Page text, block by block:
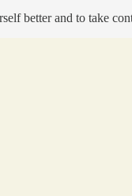
better and to take